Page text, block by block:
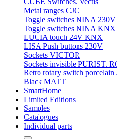
CUBE Switches. Vectis
Metal ranges CJC
Toggle switches NINA 230V
Toggle switches NINA KNX
LUCIA touch 24V KNX
LISA Push buttons 230V
Sockets VICTOR
Sockets invisible PURIST.
Retro rotary switch porcelain
Black MATT
SmartHome
Limited Editions
Samples
Catalogues
Individual parts